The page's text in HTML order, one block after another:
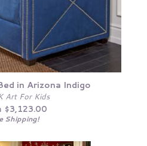
in Arizona Indigo
Art For Kids
$3,123.00
Shipping!